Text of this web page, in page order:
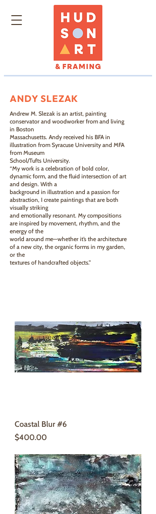
ANDY SLEZAK
Andrew M. Slezak is an artist, painting
conservator and woodworker from and living
in Boston
Massachusetts. Andy received his BFA in
illustration from Syracuse University and MFA
from Museum
School/Tufts University.
“My work is a celebration of bold color,
dynamic form, and the fluid intersection of art
and design. With a
background in illustration and a passion for
abstraction, I create paintings that are both
visually striking
and emotionally resonant. My compositions
are inspired by movement, rhythm, and the
energy of the
world around me—whether it’s the architecture
of a new city, the organic forms in my garden,
or the
textures of handcrafted objects.”
Coastal Blur #6
Price
$400.00